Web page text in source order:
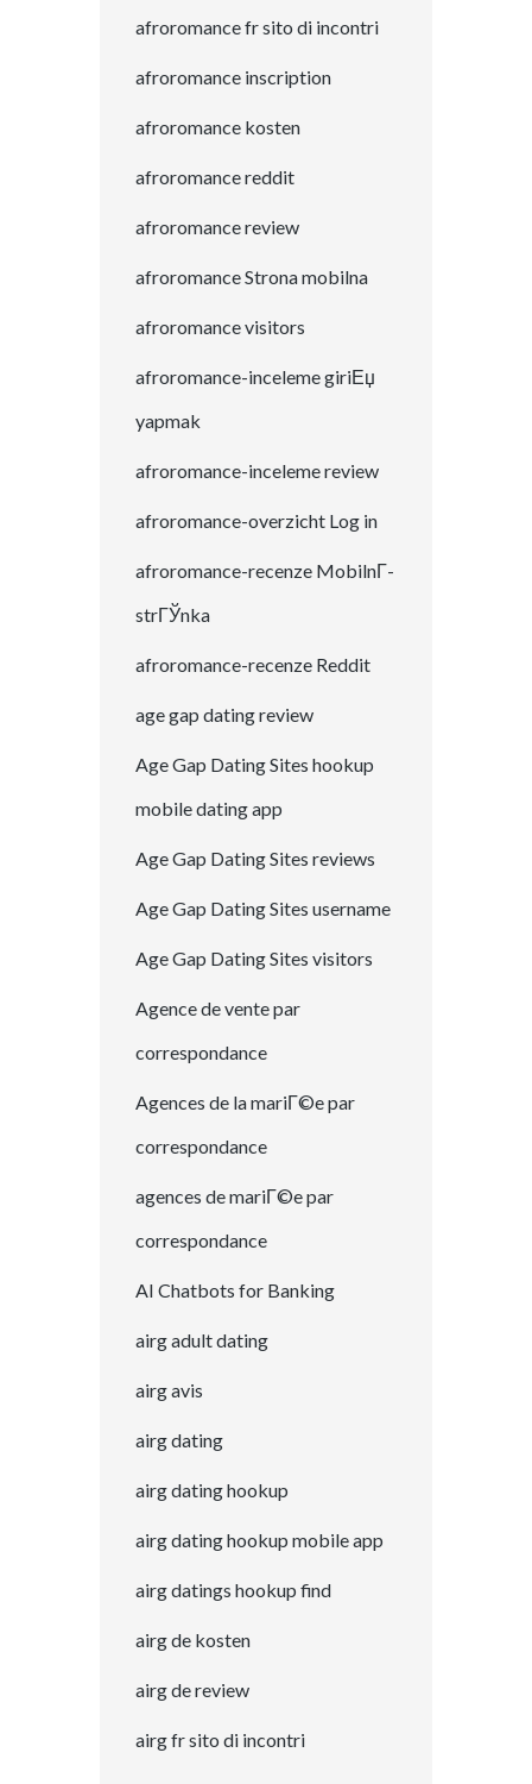
afroromance fr sito di incontri
afroromance inscription
afroromance kosten
afroromance reddit
afroromance review
afroromance Strona mobilna
afroromance visitors
afroromance-inceleme giriЕџ
yapmak
afroromance-inceleme review
afroromance-overzicht Log in
afroromance-recenze MobilnГ­
strГЎnka
afroromance-recenze Reddit
age gap dating review
Age Gap Dating Sites hookup
mobile dating app
Age Gap Dating Sites reviews
Age Gap Dating Sites username
Age Gap Dating Sites visitors
Agence de vente par
correspondance
Agences de la mariГ©e par
correspondance
agences de mariГ©e par
correspondance
AI Chatbots for Banking
airg adult dating
airg avis
airg dating
airg dating hookup
airg dating hookup mobile app
airg datings hookup find
airg de kosten
airg de review
airg fr sito di incontri